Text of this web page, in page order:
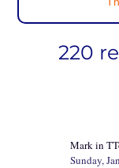
220
Mark in
Sunday,